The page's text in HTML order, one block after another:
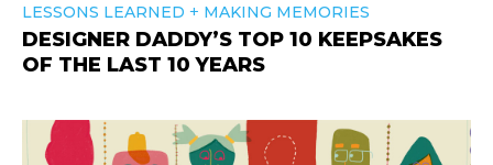
LESSONS LEARNED + MAKING MEMORIES
DESIGNER DADDY’S TOP 10 KEEPSAKES
OF THE LAST 10 YEARS